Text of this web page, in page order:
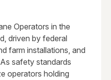
Operators in the
driven by federal
farm installations, and
safety standards
operators holding